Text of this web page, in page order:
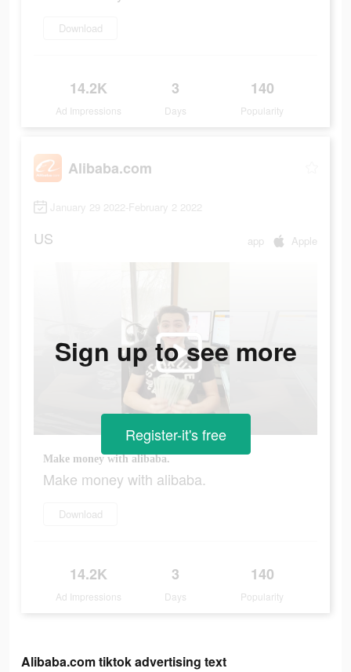
Download
14.2K
Ad Impressions
3
Days
140
Popularity
Alibaba.com
January 29 2022-February 2 2022
US app Apple
Make money with alibaba.
Make money with alibaba.
Download
14.2K
Ad Impressions
3
Days
140
Popularity
Sign up to see more
Register-it's free
Alibaba.com tiktok advertising text